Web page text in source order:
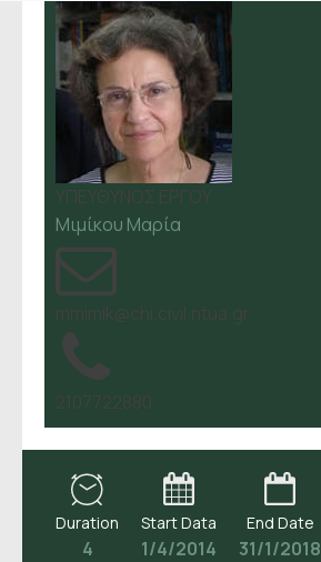
ΥΠΕΥΘΥΝΟΣ ΕΡΓΟΥ
Μιμίκου Μαρία
mmimik@chi.civil.ntua.gr
2107722880
Duration
4
Start Data
1/4/2014
End Date
31/1/2018